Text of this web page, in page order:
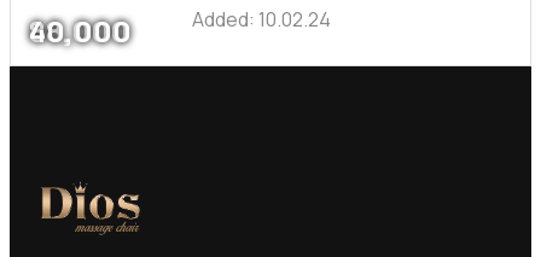
80,000
88,000
40,000
Added: 10.02.24